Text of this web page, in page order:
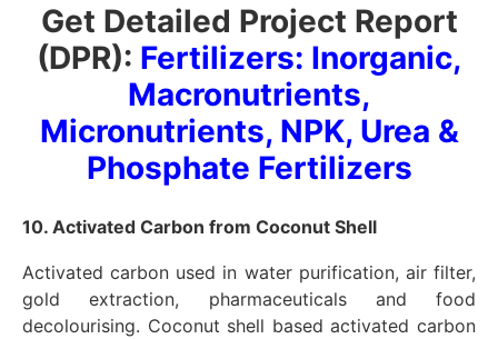
Get Detailed Project Report
(DPR): Fertilizers: Inorganic,
Macronutrients,
Micronutrients, NPK, Urea &
Phosphate Fertilizers
10. Activated Carbon from Coconut Shell
Activated carbon used in water purification, air filter,
gold extraction, pharmaceuticals and food
decolourising. Coconut shell based activated carbon